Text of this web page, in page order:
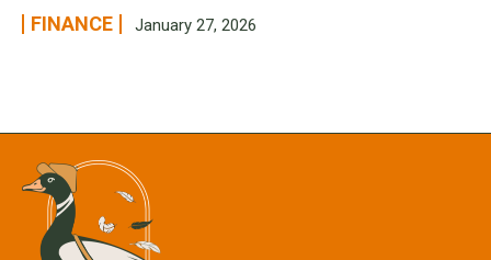
FINANCE January 27, 2026